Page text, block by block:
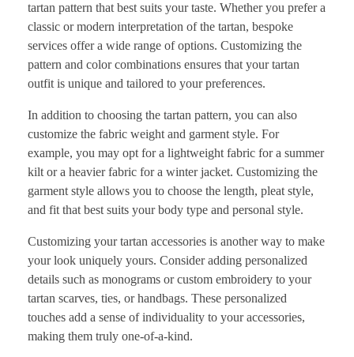
tartan pattern that best suits your taste. Whether you prefer a
classic or modern interpretation of the tartan, bespoke
services offer a wide range of options. Customizing the
pattern and color combinations ensures that your tartan
outfit is unique and tailored to your preferences.
In addition to choosing the tartan pattern, you can also
customize the fabric weight and garment style. For
example, you may opt for a lightweight fabric for a summer
kilt or a heavier fabric for a winter jacket. Customizing the
garment style allows you to choose the length, pleat style,
and fit that best suits your body type and personal style.
Customizing your tartan accessories is another way to make
your look uniquely yours. Consider adding personalized
details such as monograms or custom embroidery to your
tartan scarves, ties, or handbags. These personalized
touches add a sense of individuality to your accessories,
making them truly one-of-a-kind.